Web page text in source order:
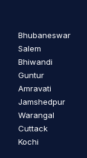
Bhubaneswar
Salem
Bhiwandi
Guntur
Amravati
Jamshedpur
Warangal
Cuttack
Kochi